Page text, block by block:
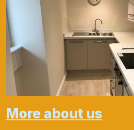
More about us